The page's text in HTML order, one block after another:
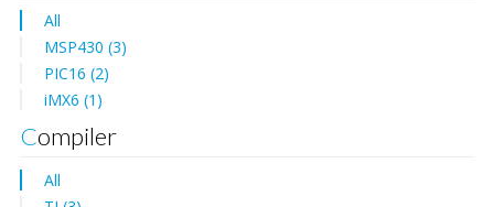
All
MSP430 (3)
PIC16 (2)
iMX6 (1)
Compiler
All